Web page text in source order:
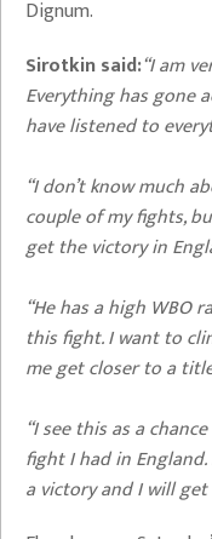
Dignum.
Sirotkin said:“I am
Everything has gone
have listened to
“I don’t know much
couple of my fights,
get the victory in
“He has a high WBO
this fight. I want to
me get closer to a
“I see this as a
fight I had in
a victory and I will